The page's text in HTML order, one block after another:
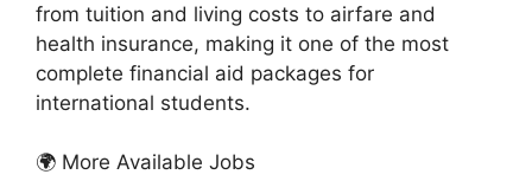
from tuition and living costs to airfare and
health insurance, making it one of the most
complete financial aid packages for
international students.
🌍 More Available Jobs